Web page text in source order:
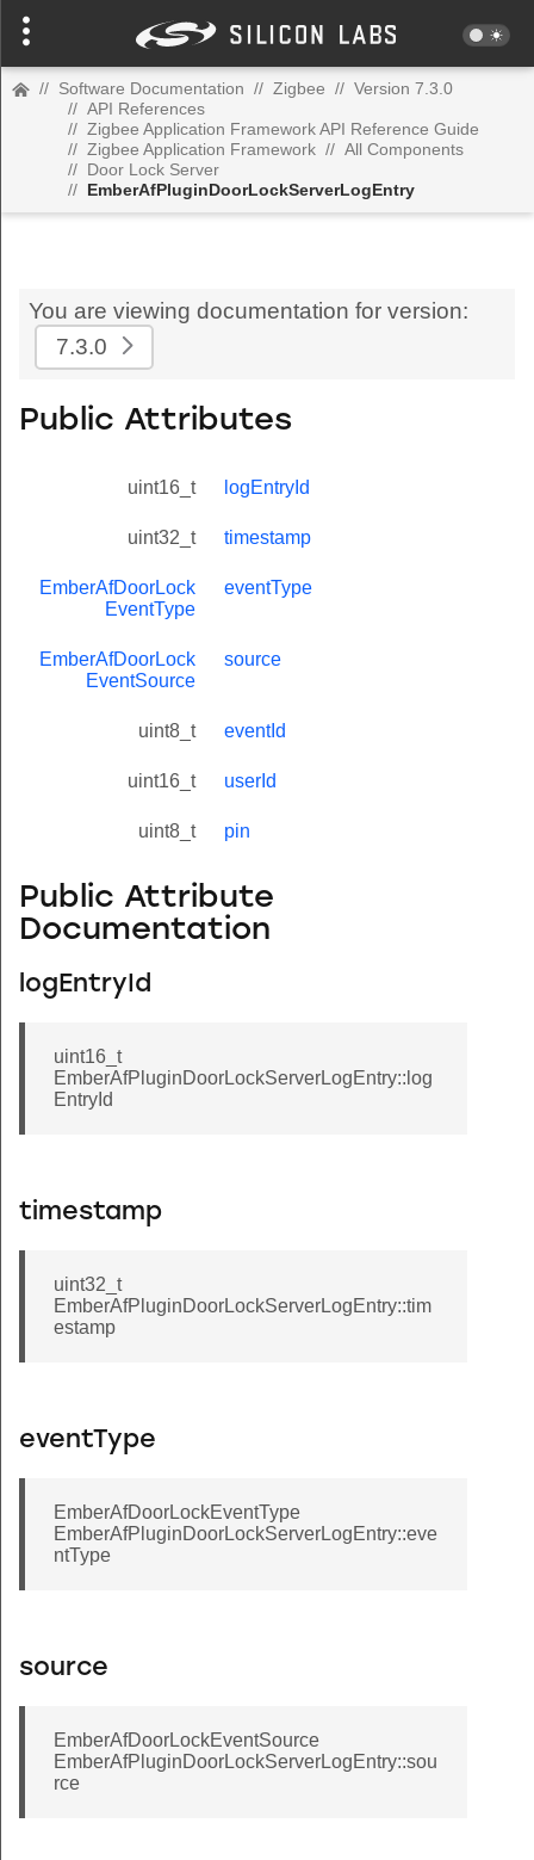
// Software Documentation // Zigbee // Version 7.3.0
// API References
// Zigbee Application Framework API Reference Guide
// Zigbee Application Framework // All Components
// Door Lock Server
// EmberAfPluginDoorLockServerLogEntry
You are viewing documentation for version:
7.3.0
Public Attributes
uint16_t logEntryId
uint32_t timestamp
EmberAfDoorLock
EventType
eventType
EmberAfDoorLock
EventSource
source
uint8_t eventId
uint16_t userId
uint8_t pin
Public Attribute
Documentation
logEntryId
uint16_t
EmberAfPluginDoorLockServerLogEntry::log
EntryId
timestamp
uint32_t
EmberAfPluginDoorLockServerLogEntry::tim
estamp
eventType
EmberAfDoorLockEventType
EmberAfPluginDoorLockServerLogEntry::eve
ntType
source
EmberAfDoorLockEventSource
EmberAfPluginDoorLockServerLogEntry::sou
rce